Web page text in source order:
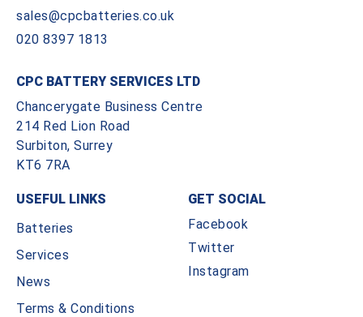
sales@cpcbatteries.co.uk
020 8397 1813
CPC BATTERY SERVICES LTD
Chancerygate Business Centre
214 Red Lion Road
Surbiton, Surrey
KT6 7RA
USEFUL LINKS
Batteries
Services
News
Terms & Conditions
GET SOCIAL
Facebook
Twitter
Instagram